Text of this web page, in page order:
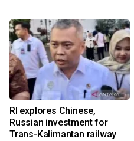
RI explores Chinese,
Russian investment for
Trans-Kalimantan railway